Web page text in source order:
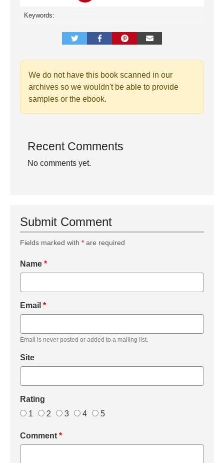
Keywords:
We do not have this book scanned in our
archives so we wouldn't be able to provide
samples or the ebook.
Recent Comments
No comments yet.
Submit Comment
Fields marked with * are required
Name *
Email *
Email is never posted or added to a mailing list.
Site
Rating
1
2 3 4 5
Comment *